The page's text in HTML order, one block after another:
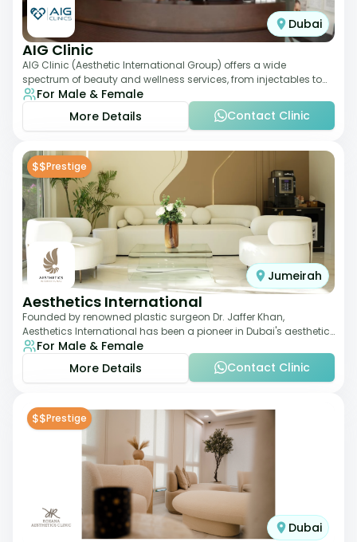
Dubai
AIG Clinic
AIG Clinic (Aesthetic International Group) offers a wide
spectrum of beauty and wellness services, from injectables to
laser therapies and body sculpt
For Male & Female
More Details
Contact Clinic
$$Prestige
Jumeirah
Aesthetics International
Founded by renowned plastic surgeon Dr. Jaffer Khan,
Aesthetics International has been a pioneer in Dubai's aesthetic
landscape since 2011. The clinic
For Male & Female
More Details
Contact Clinic
$$Prestige
Dubai